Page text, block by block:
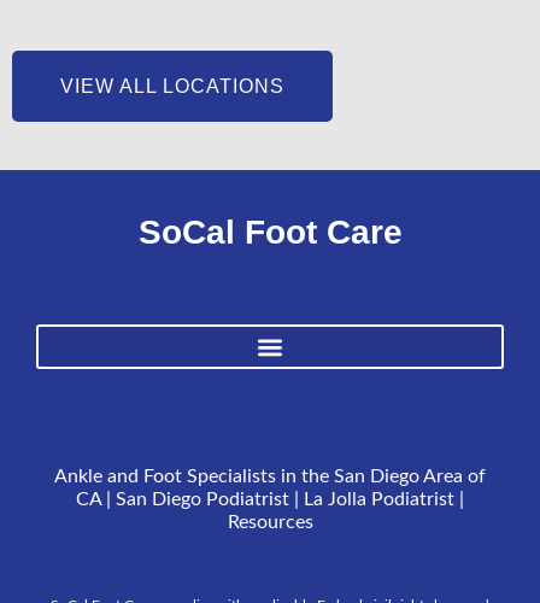
VIEW ALL LOCATIONS
SoCal Foot Care
Ankle and Foot Specialists in the San Diego Area of
CA | San Diego Podiatrist | La Jolla Podiatrist |
Resources